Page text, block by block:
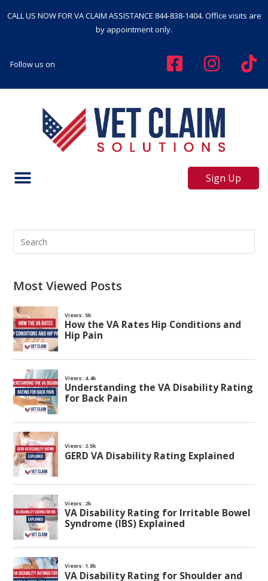
CALL US NOW FOR VA CLAIM ASSISTANCE 844-838-1404. Office visits are
by appointment only.
Follow us on
Sign Up
Most Viewed Posts